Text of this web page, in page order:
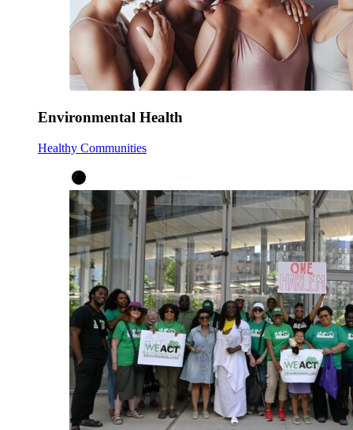
Environmental Health
Healthy Communities